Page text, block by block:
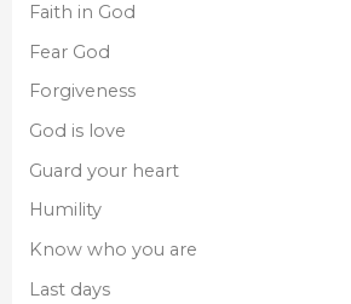
Faith in God
Fear God
Forgiveness
God is love
Guard your heart
Humility
Know who you are
Last days